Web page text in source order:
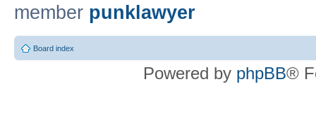
member punklawyer
Board index
Powered by phpBB®